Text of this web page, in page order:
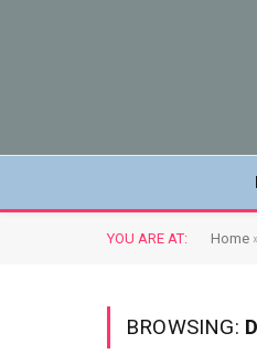
YOU ARE AT: Home
BROWSING: